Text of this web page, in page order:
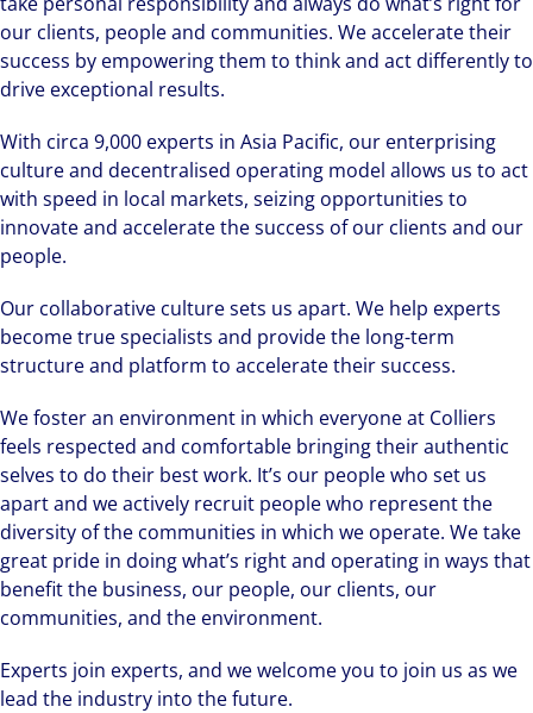
our clients, people and communities. We accelerate their
success by empowering them to think and act differently to
drive exceptional results.
With circa 9,000 experts in Asia Pacific, our enterprising
culture and decentralised operating model allows us to act
with speed in local markets, seizing opportunities to
innovate and accelerate the success of our clients and our
people.
Our collaborative culture sets us apart. We help experts
become true specialists and provide the long-term
structure and platform to accelerate their success.
We foster an environment in which everyone at Colliers
feels respected and comfortable bringing their authentic
selves to do their best work. It’s our people who set us
apart and we actively recruit people who represent the
diversity of the communities in which we operate. We take
great pride in doing what’s right and operating in ways that
benefit the business, our people, our clients, our
communities, and the environment.
Experts join experts, and we welcome you to join us as we
lead the industry into the future.